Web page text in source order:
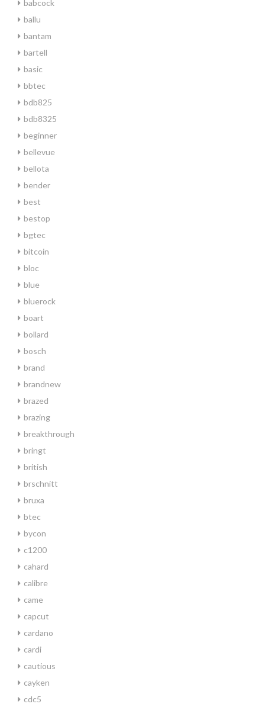
babcock
ballu
bantam
bartell
basic
bbtec
bdb825
bdb8325
beginner
bellevue
bellota
bender
best
bestop
bgtec
bitcoin
bloc
blue
bluerock
boart
bollard
bosch
brand
brandnew
brazed
brazing
breakthrough
bringt
british
brschnitt
bruxa
btec
bycon
c1200
cahard
calibre
came
capcut
cardano
cardi
cautious
cayken
cdc5